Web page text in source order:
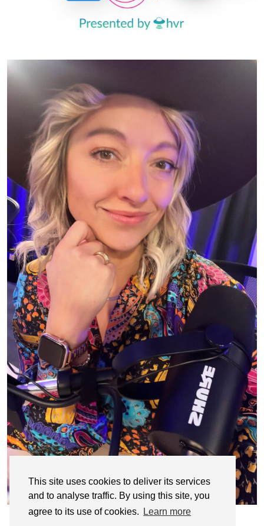
This site uses cookies to deliver its services
and to analyse traffic. By using this site, you
agree to its use of cookies.
Learn more